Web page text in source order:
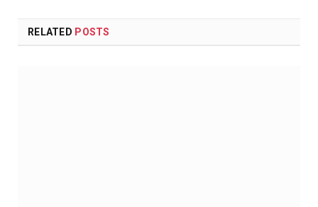
RELATED POSTS